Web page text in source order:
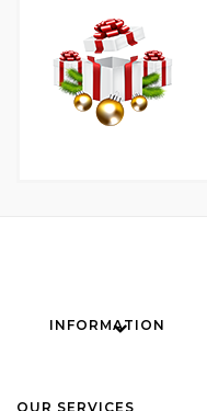
INFORMATION
OUR SERVICES